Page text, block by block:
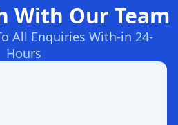
With Our Team
All Enquiries With-in 24-
Hours